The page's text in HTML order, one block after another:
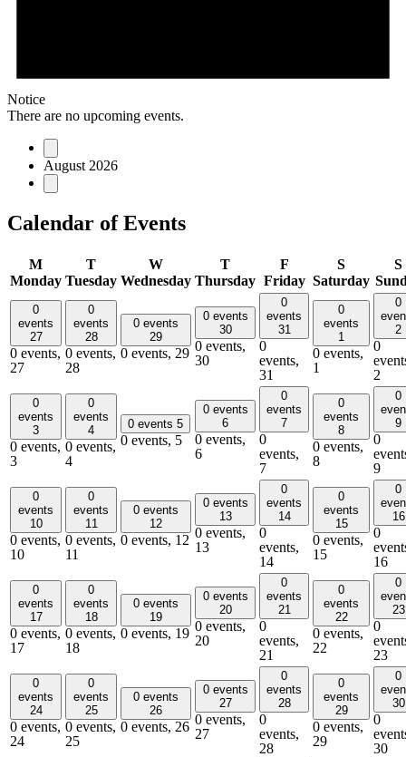
Notice
There are no upcoming events.
August 2026
Calendar of Events
M
Monday
T
Tuesday
W
Wednesday
T
Thursday
F
Friday
S
Saturday
S
0
events
27
0 events,
27
0
events
28
0 events,
28
0 events
29
0 events, 29
0 events
30
0 events,
30
0
events
31
0
events,
31
0
events
1
0 events,
1
0
2
0
2
0
events
3
0 events,
3
0
events
4
0 events,
4
0 events 5
0 events, 5
0 events
6
0 events,
6
0
events
7
0
events,
7
0
events
8
0 events,
8
0
9
0
9
0
events
10
0 events,
10
0
events
11
0 events,
11
0 events
12
0 events, 12
0 events
13
0 events,
13
0
events
14
0
events,
14
0
events
15
0 events,
15
0
16
0
16
0
events
17
0 events,
17
0
events
18
0 events,
18
0 events
19
0 events, 19
0 events
20
0 events,
20
0
events
21
0
events,
21
0
events
22
0 events,
22
0
23
0
23
0
events
24
0 events,
24
0
events
25
0 events,
25
0 events
26
0 events, 26
0 events
27
0 events,
27
0
events
28
0
events,
28
0
events
29
0 events,
29
0
30
0
30